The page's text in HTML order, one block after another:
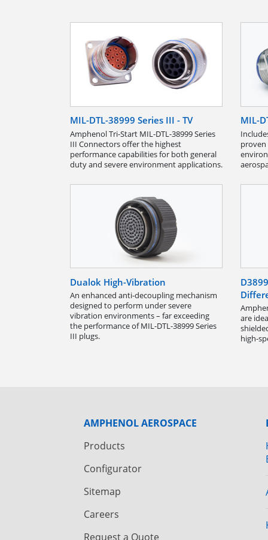
MIL-DTL-38999 Series III - TV
Amphenol Tri-Start MIL-DTL-38999 Series
III Connec­tors offer the highest
performance capabilities for both general
duty and severe environment applications.
MIL-
proven
Dualok High-Vibration
An enhanced anti-decoupling mechanism
designed to perform under severe
vibration environments – far exceeding
the performance of MIL-DTL-38999 Series
III plugs.
are
high-
AMPHENOL AEROSPACE
Products
Configurator
Sitemap
Careers
Request a Quote